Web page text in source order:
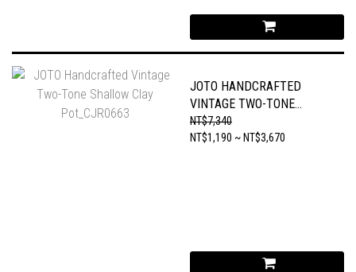
JOTO HANDCRAFTED
VINTAGE TWO-TONE
SHALLOW CLAY
POT_CJR0663
NT$7,340
NT$1,190 ~ NT$3,670